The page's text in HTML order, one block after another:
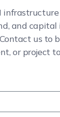
and
us to
or project